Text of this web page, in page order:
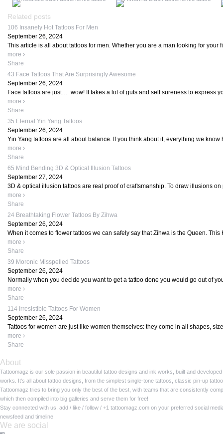
Related posts
106 Insanely Hot Tattoos For Men
September 26, 2024
This article is all about tattoos for men. Whether you are a man looking for your
more
Share
43 Face Tattoos That Are Surprisingly Awesome
September 26, 2024
Face tattoos are just… wow! It takes a lot of guts and self sureness to express
more
Share
35 Eternal Yin Yang Tattoos
September 26, 2024
Yin Yang tattoos are all about balance. If you think about it, everything we know
more
Share
65 Mind Bending 3D & Optical Illusion Tattoos
September 27, 2024
3D & optical illusion tattoos are real proof of craftsmanship. To draw illusions
more
Share
24 Breathtaking Flower Tattoos By Zihwa
September 26, 2024
When it comes to flower tattoos we can safely say that Zihwa is the Queen.
more
Share
39 Moronic Misspelled Tattoos
September 26, 2024
Normally when you decide you want to get a tattoo done you would go out of
more
Share
114 Irresistible Tattoos For Women
September 26, 2024
Tattoos for women are just like women themselves: they come in all shapes,
more
Share
About
Tattoomagz is our sole passion in beautiful tattoo designs and ink works, built and
works. It's all about tattoo designs, from the simplest single-tone tattoos, classic pin-up
Tattoomagz tries to bring you only the best of the best, with teams that are consistently
which then compiled into big galleries and serve them for free!
Stay connected with us, add / like / follow / +1 tattoomagz.com on your preferred social
newsfeed and timeline
We are social